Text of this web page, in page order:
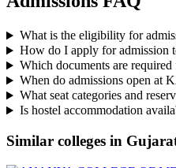
What is the eligibility for
How do I apply for
Which documents are required
When do admissions open
What seat categories and
Is hostel accommodation
Similar colleges in